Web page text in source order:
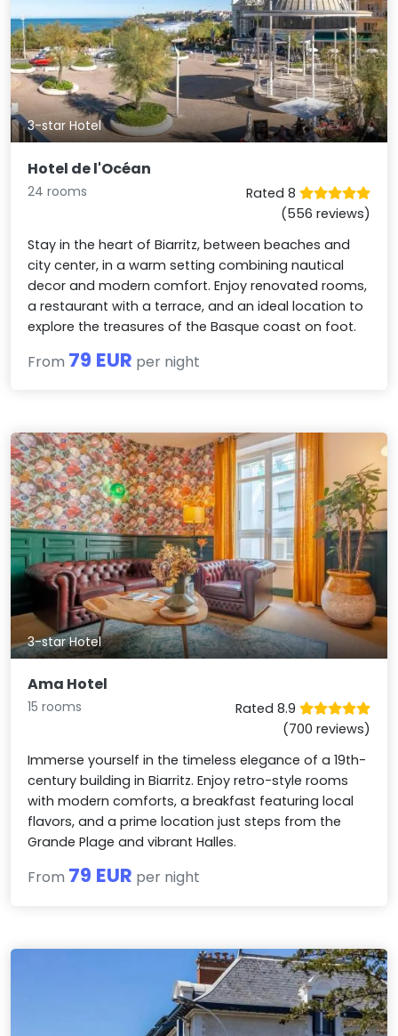
3-star Hotel
Hotel de l'Océan
24 rooms
Rated 8
(556 reviews)
Stay in the heart of Biarritz, between beaches and
city center, in a warm setting combining nautical
decor and modern comfort. Enjoy renovated rooms,
a restaurant with a terrace, and an ideal location to
explore the treasures of the Basque coast on foot.
From 79 EUR per night
3-star Hotel
Ama Hotel
15 rooms
Rated 8.9
(700 reviews)
Immerse yourself in the timeless elegance of a 19th-
century building in Biarritz. Enjoy retro-style rooms
with modern comforts, a breakfast featuring local
flavors, and a prime location just steps from the
Grande Plage and vibrant Halles.
From 79 EUR per night